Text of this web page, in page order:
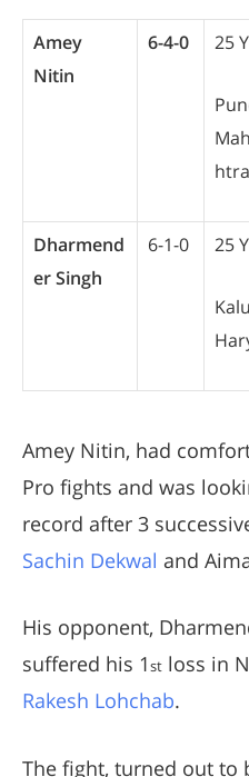
Amey
Nitin
6-4-0 25
htra
Dharmend
er Singh
6-1-0 25
Amey Nitin, had
Pro fights and was
record after 3
Sachin Dekwal and
His opponent,
suffered his 1st loss in
Rakesh Lohchab.
The fight, turned out to